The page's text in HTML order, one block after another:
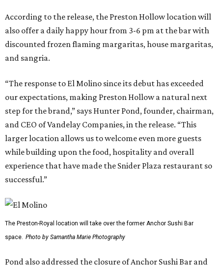
According to the release, the Preston Hollow location will
also offer a daily happy hour from 3-6 pm at the bar with
discounted frozen flaming margaritas, house margaritas,
and sangria.
“The response to El Molino since its debut has exceeded
our expectations, making Preston Hollow a natural next
step for the brand,” says Hunter Pond, founder, chairman,
and CEO of Vandelay Companies, in the release. “This
larger location allows us to welcome even more guests
while building upon the food, hospitality and overall
experience that have made the Snider Plaza restaurant so
successful.”
The Preston-Royal location will take over the former Anchor Sushi Bar
space. Photo by Samantha Marie Photography
Pond also addressed the closure of Anchor Sushi Bar and